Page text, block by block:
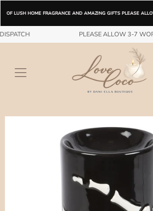
LUSH HOME FRAGRANCE AND AMAZING GIFTS PLEASE
Skip
to
PLEASE ALLOW 3-7
DELIVERY OPTIONS ARE FROM
Spend£25more for free